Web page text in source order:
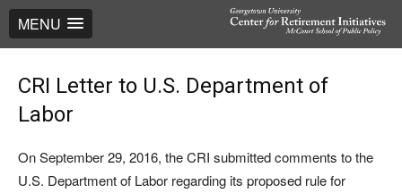
MENU
CRI Letter to U.S. Department of
Labor
On September 29, 2016, the CRI submitted comments to the
U.S. Department of Labor regarding its proposed rule for